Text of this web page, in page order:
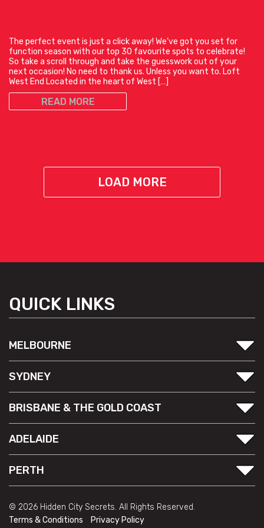
The perfect event is just a click away! We’ve got you set for
function season with our top 30 favourite spots to celebrate!
So take a scroll through and take the guesswork out of your
next occasion! No need to thank us. Unless you want to. Loft
West End Located in the heart of West […]
READ MORE
LOAD MORE
QUICK LINKS
MELBOURNE
SYDNEY
BRISBANE & THE GOLD COAST
ADELAIDE
PERTH
© 2026 Hidden City Secrets. All Rights Reserved.
Terms & Conditions
Privacy Policy